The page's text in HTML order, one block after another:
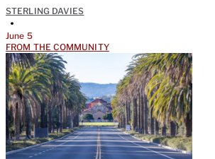
STERLING DAVIES
•
June 5
FROM THE COMMUNITY